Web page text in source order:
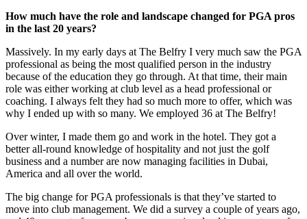
How much have the role and landscape changed for PGA pros
in the last 20 years?
Massively. In my early days at The Belfry I very much saw the PGA
professional as being the most qualified person in the industry
because of the education they go through. At that time, their main
role was either working at club level as a head professional or
coaching. I always felt they had so much more to offer, which was
why I ended up with so many. We employed 36 at The Belfry!
Over winter, I made them go and work in the hotel. They got a
better all-round knowledge of hospitality and not just the golf
business and a number are now managing facilities in Dubai,
America and all over the world.
The big change for PGA professionals is that they’ve started to
move into club management. We did a survey a couple of years ago,